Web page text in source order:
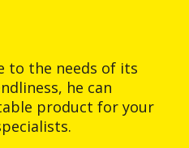
to the needs of its
he can
product for your